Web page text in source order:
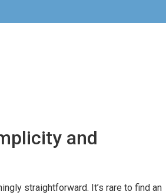
and
straightforward. It’s rare to find an